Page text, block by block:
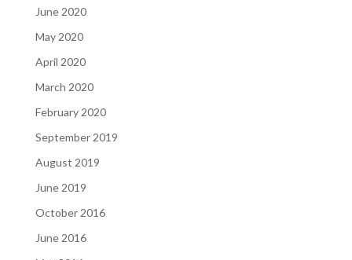
June 2020
May 2020
April 2020
March 2020
February 2020
September 2019
August 2019
June 2019
October 2016
June 2016